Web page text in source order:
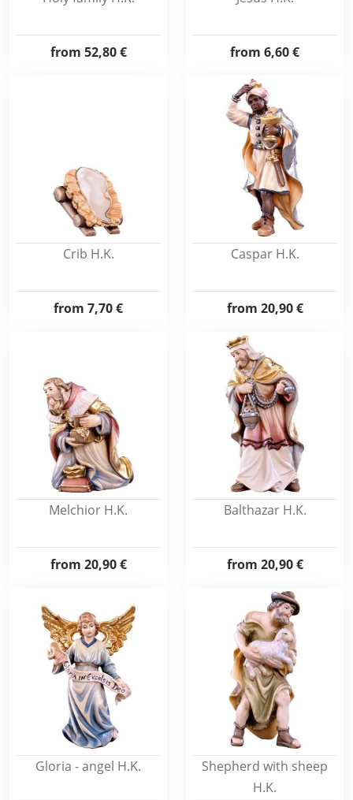
from 52,80 € from 6,60 €
Crib H.K.
from 7,70 €
Caspar H.K.
from 20,90 €
Melchior H.K.
from 20,90 €
Balthazar H.K.
from 20,90 €
Gloria - angel H.K.
Shepherd with sheep
H.K.